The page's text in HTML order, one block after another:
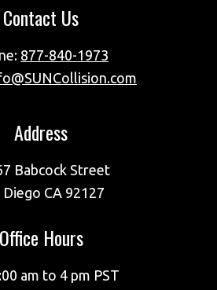
Contact Us
877-840-1973
Address
Babcock Street
Diego CA 92127
Office Hours
am to 4 pm PST